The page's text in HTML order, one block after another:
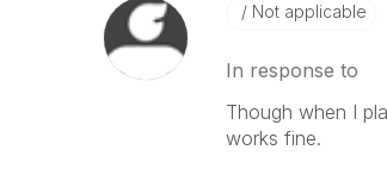
Not applicable
In response to
Though when I
works fine.